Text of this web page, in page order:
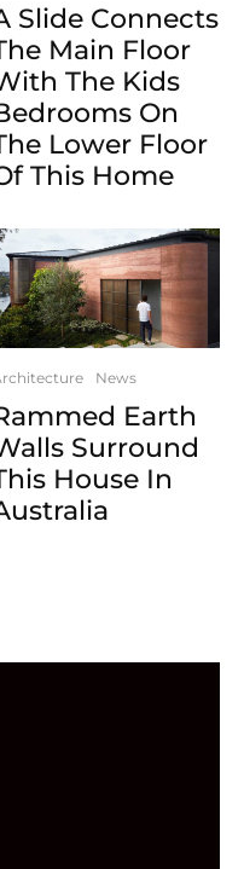
Slide Connects
Main Floor
The Kids
On
Lower Floor
This Home
News
Earth
Surround
House In